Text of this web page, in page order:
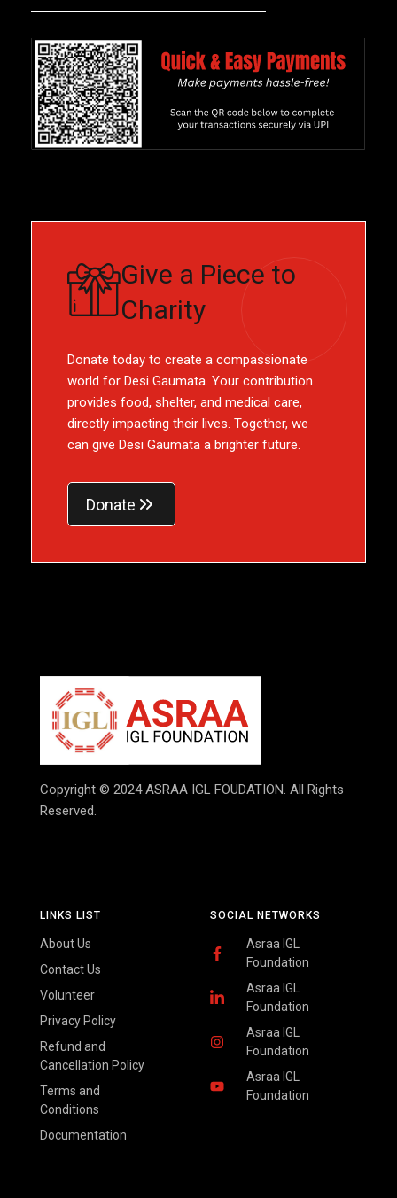
Give a Piece to
Charity
Donate today to create a compassionate
world for Desi Gaumata. Your contribution
provides food, shelter, and medical care,
directly impacting their lives. Together, we
can give Desi Gaumata a brighter future.
Donate
SOCIAL NETWORKS
Asraa IGL
Foundation
Asraa IGL
Foundation
Asraa IGL
Foundation
Asraa IGL
Foundation
LINKS LIST
About Us
Contact Us
Volunteer
Privacy Policy
Refund and
Cancellation Policy
Terms and
Conditions
Documentation
Copyright © 2024 ASRAA IGL FOUDATION. All Rights
Reserved.